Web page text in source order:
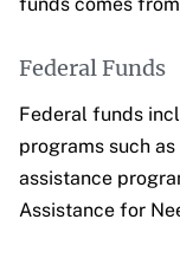
Federal Funds
Federal funds
programs such
assistance
Assistance for